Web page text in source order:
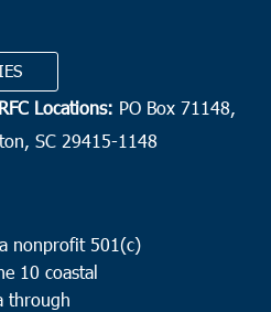
Locations: PO Box 71148,
SC 29415-1148
nonprofit 501(c)
10 coastal
through